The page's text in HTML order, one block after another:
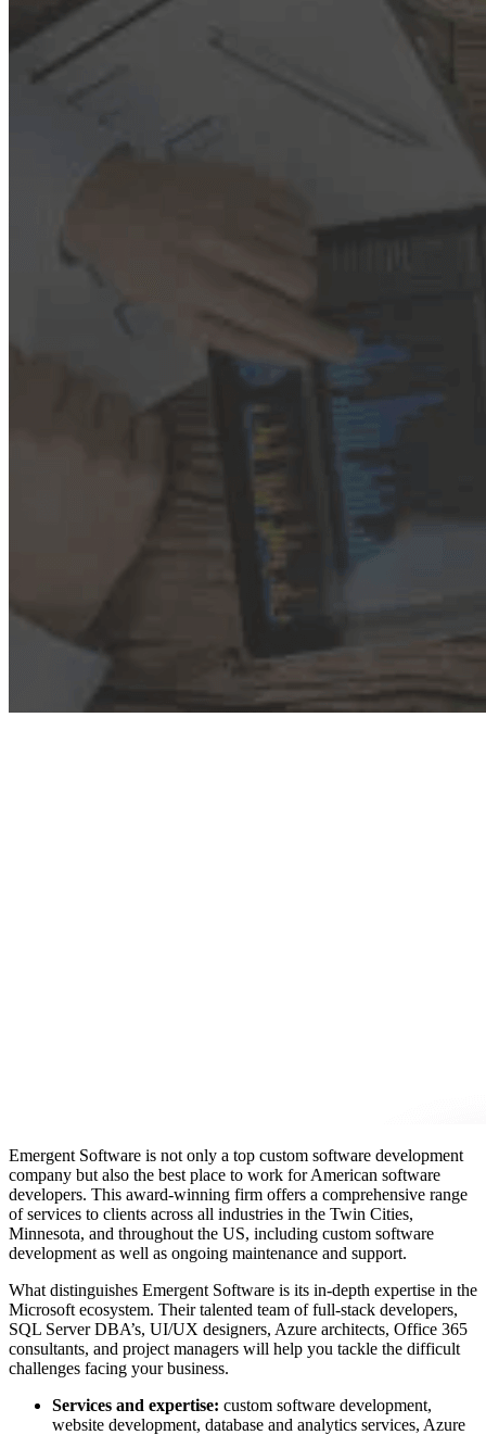
Emergent Software is not only a top custom software development
company but also the best place to work forAmerican software
developers. This award-winning firm offers a comprehensive range
of services to clients across all industries in the Twin Cities,
Minnesota, and throughout the US, including custom software
development as well as ongoing maintenance and support.
What distinguishes Emergent Software is its in-depth expertise in the
Microsoft ecosystem. Their talented team of full-stack developers,
SQL Server DBA’s, UI/UX designers, Azure architects, Office 365
consultants, and project managers will help you tackle the difficult
challenges facing your business.
Services and expertise: custom software development,
website development, database and analytics services, Azure